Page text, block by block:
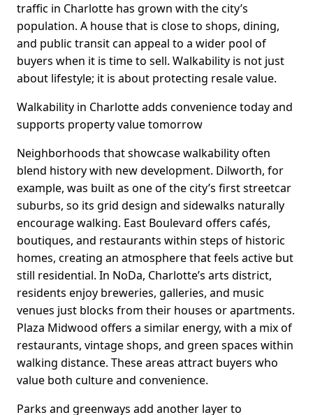
traffic in Charlotte has grown with the city’s
population. A house that is close to shops, dining,
and public transit can appeal to a wider pool of
buyers when it is time to sell. Walkability is not just
about lifestyle; it is about protecting resale value.
Walkability in Charlotte adds convenience today and
supports property value tomorrow
Neighborhoods that showcase walkability often
blend history with new development. Dilworth, for
example, was built as one of the city’s first streetcar
suburbs, so its grid design and sidewalks naturally
encourage walking. East Boulevard offers cafés,
boutiques, and restaurants within steps of historic
homes, creating an atmosphere that feels active but
still residential. In NoDa, Charlotte’s arts district,
residents enjoy breweries, galleries, and music
venues just blocks from their houses or apartments.
Plaza Midwood offers a similar energy, with a mix of
restaurants, vintage shops, and green spaces within
walking distance. These areas attract buyers who
value both culture and convenience.
Parks and greenways add another layer to